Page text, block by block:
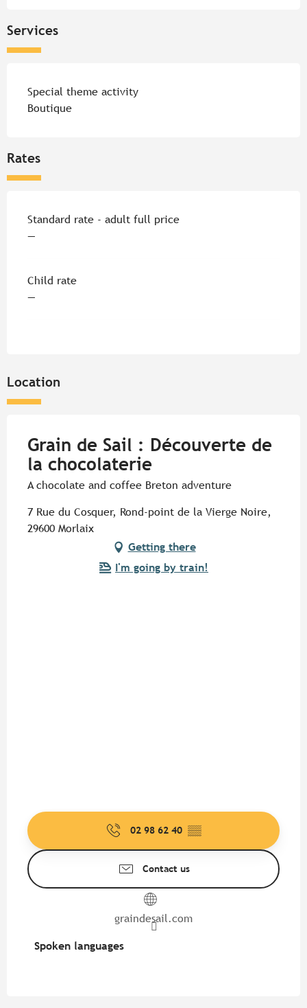
Services
Special theme activity
Boutique
Rates
Rates 2026
Standard rate - adult full price
—
Child rate
—
Location
Grain de Sail : Découverte de
la chocolaterie
A chocolate and coffee Breton adventure
7 Rue du Cosquer, Rond-point de la Vierge Noire,
29600 Morlaix
Getting there
I'm going by train!
02 98 62 40 ▒▒
Contact us
graindesail.com
Spoken languages
Spoken languages